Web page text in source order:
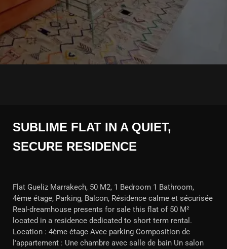
SUBLIME FLAT IN A QUIET,
SECURE RESIDENCE
Flat Gueliz Marrakech, 50 M2, 1 Bedroom 1 Bathroom,
4ème étage, Parking, Balcon, Résidence calme et sécurisée
Real-dreamhouse presents for sale this flat of 50 M²
located in a residence dedicated to short term rental.
Location : 4ème étage Avec parking Composition de
l'appartement : Une chambre avec salle de bain Un salon